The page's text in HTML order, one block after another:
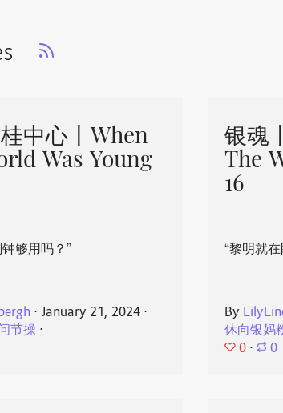
中心丨When
Was Young
够用吗？”
⋅ January 21, 2024 ⋅
节操 ⋅
银魂
The
16
“黎明就
By
休向银妈
0 ⋅ 0